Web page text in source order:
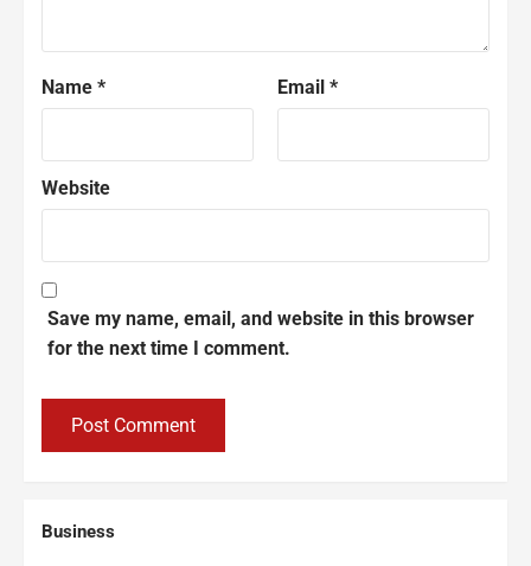
Name * Email *
Website
Save my name, email, and website in this browser
for the next time I comment.
Business